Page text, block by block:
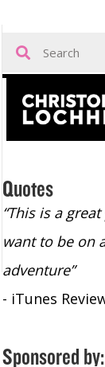
Quotes
“This is a
want to be on
adventure”
- iTunes
Sponsored by: